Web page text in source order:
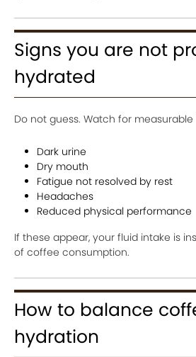
Signs you are not
hydrated
Do not guess. Watch for
Dark urine
Dry mouth
Fatigue not resolved by rest
Headaches
Reduced physical performance
If these appear, your fluid intake is
of coffee consumption.
How to balance
hydration